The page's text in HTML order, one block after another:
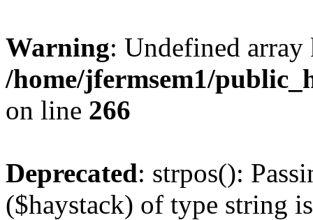
Warning: Undefined
/home/jfermsem1/
on line 266
Deprecated: strpos():
($haystack) of type string